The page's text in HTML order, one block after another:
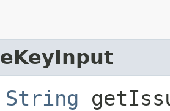
String